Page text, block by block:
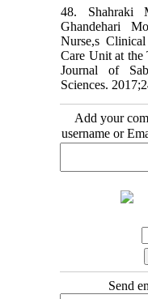
48. Shahraki
Ghandehari
Nurse,s
Care Unit at the
Journal of
Sciences.
Add your
username or
Send